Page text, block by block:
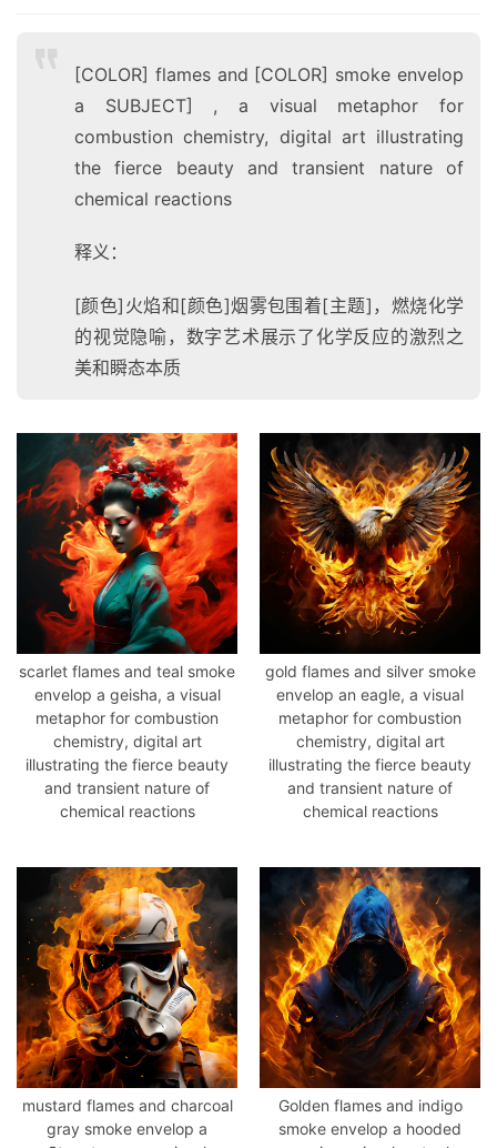
[COLOR] flames and [COLOR] smoke envelop
a SUBJECT] , a visual metaphor for
combustion chemistry, digital art illustrating
the fierce beauty and transient nature of
chemical reactions
释义：
[颜色]火焰和[颜色]烟雾包围着[主题]，燃烧化学
的视觉隐喻，数字艺术展示了化学反应的激烈之
美和瞬态本质
scarlet flames and teal smoke
envelop a geisha, a visual
metaphor for combustion
chemistry, digital art
illustrating the fierce beauty
and transient nature of
chemical reactions
gold flames and silver smoke
envelop an eagle, a visual
metaphor for combustion
chemistry, digital art
illustrating the fierce beauty
and transient nature of
chemical reactions
mustard flames and charcoal
gray smoke envelop a
Golden flames and indigo
smoke envelop a hooded